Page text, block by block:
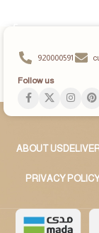
920000591
Follow us
ABOUT US
PRIVACY